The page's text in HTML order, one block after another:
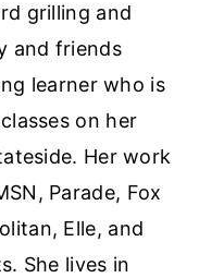
grilling and
and friends
learner who is
on her
Her work
Parade, Fox
Elle, and
She lives in